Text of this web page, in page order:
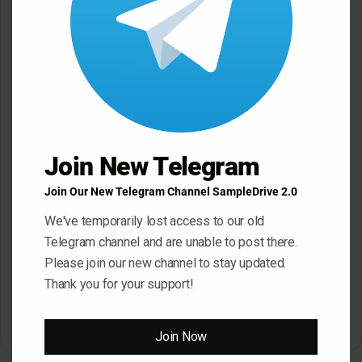
SampleTraxx ALERT WAV
March 17, 2026
SampleTraxx FRACTURE
SampleTraxx Fusion FX-
Sonic Market Indian Spice
Join New Telegram
Join Our New Telegram Channel SampleDrive 2.0
We've temporarily lost access to our old
Telegram channel and are unable to post there.
Please join our new channel to stay updated.
Thank you for your support!
Join Now